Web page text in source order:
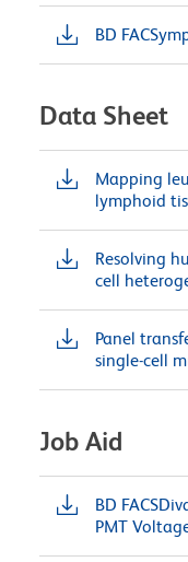
BD
Data Sheet
Mapping
lymphoid
Resolving
cell
Panel
single-cell
Job Aid
BD
PMT